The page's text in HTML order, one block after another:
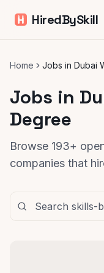
HiredBySkill
Home Jobs in Dubai
Jobs in
Degree
Browse 193+
companies that